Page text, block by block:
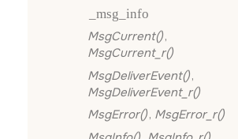
_msg_info
MsgCurrent(),
MsgCurrent_r()
MsgDeliverEvent(),
MsgDeliverEvent_r()
MsgError(), MsgError_r()